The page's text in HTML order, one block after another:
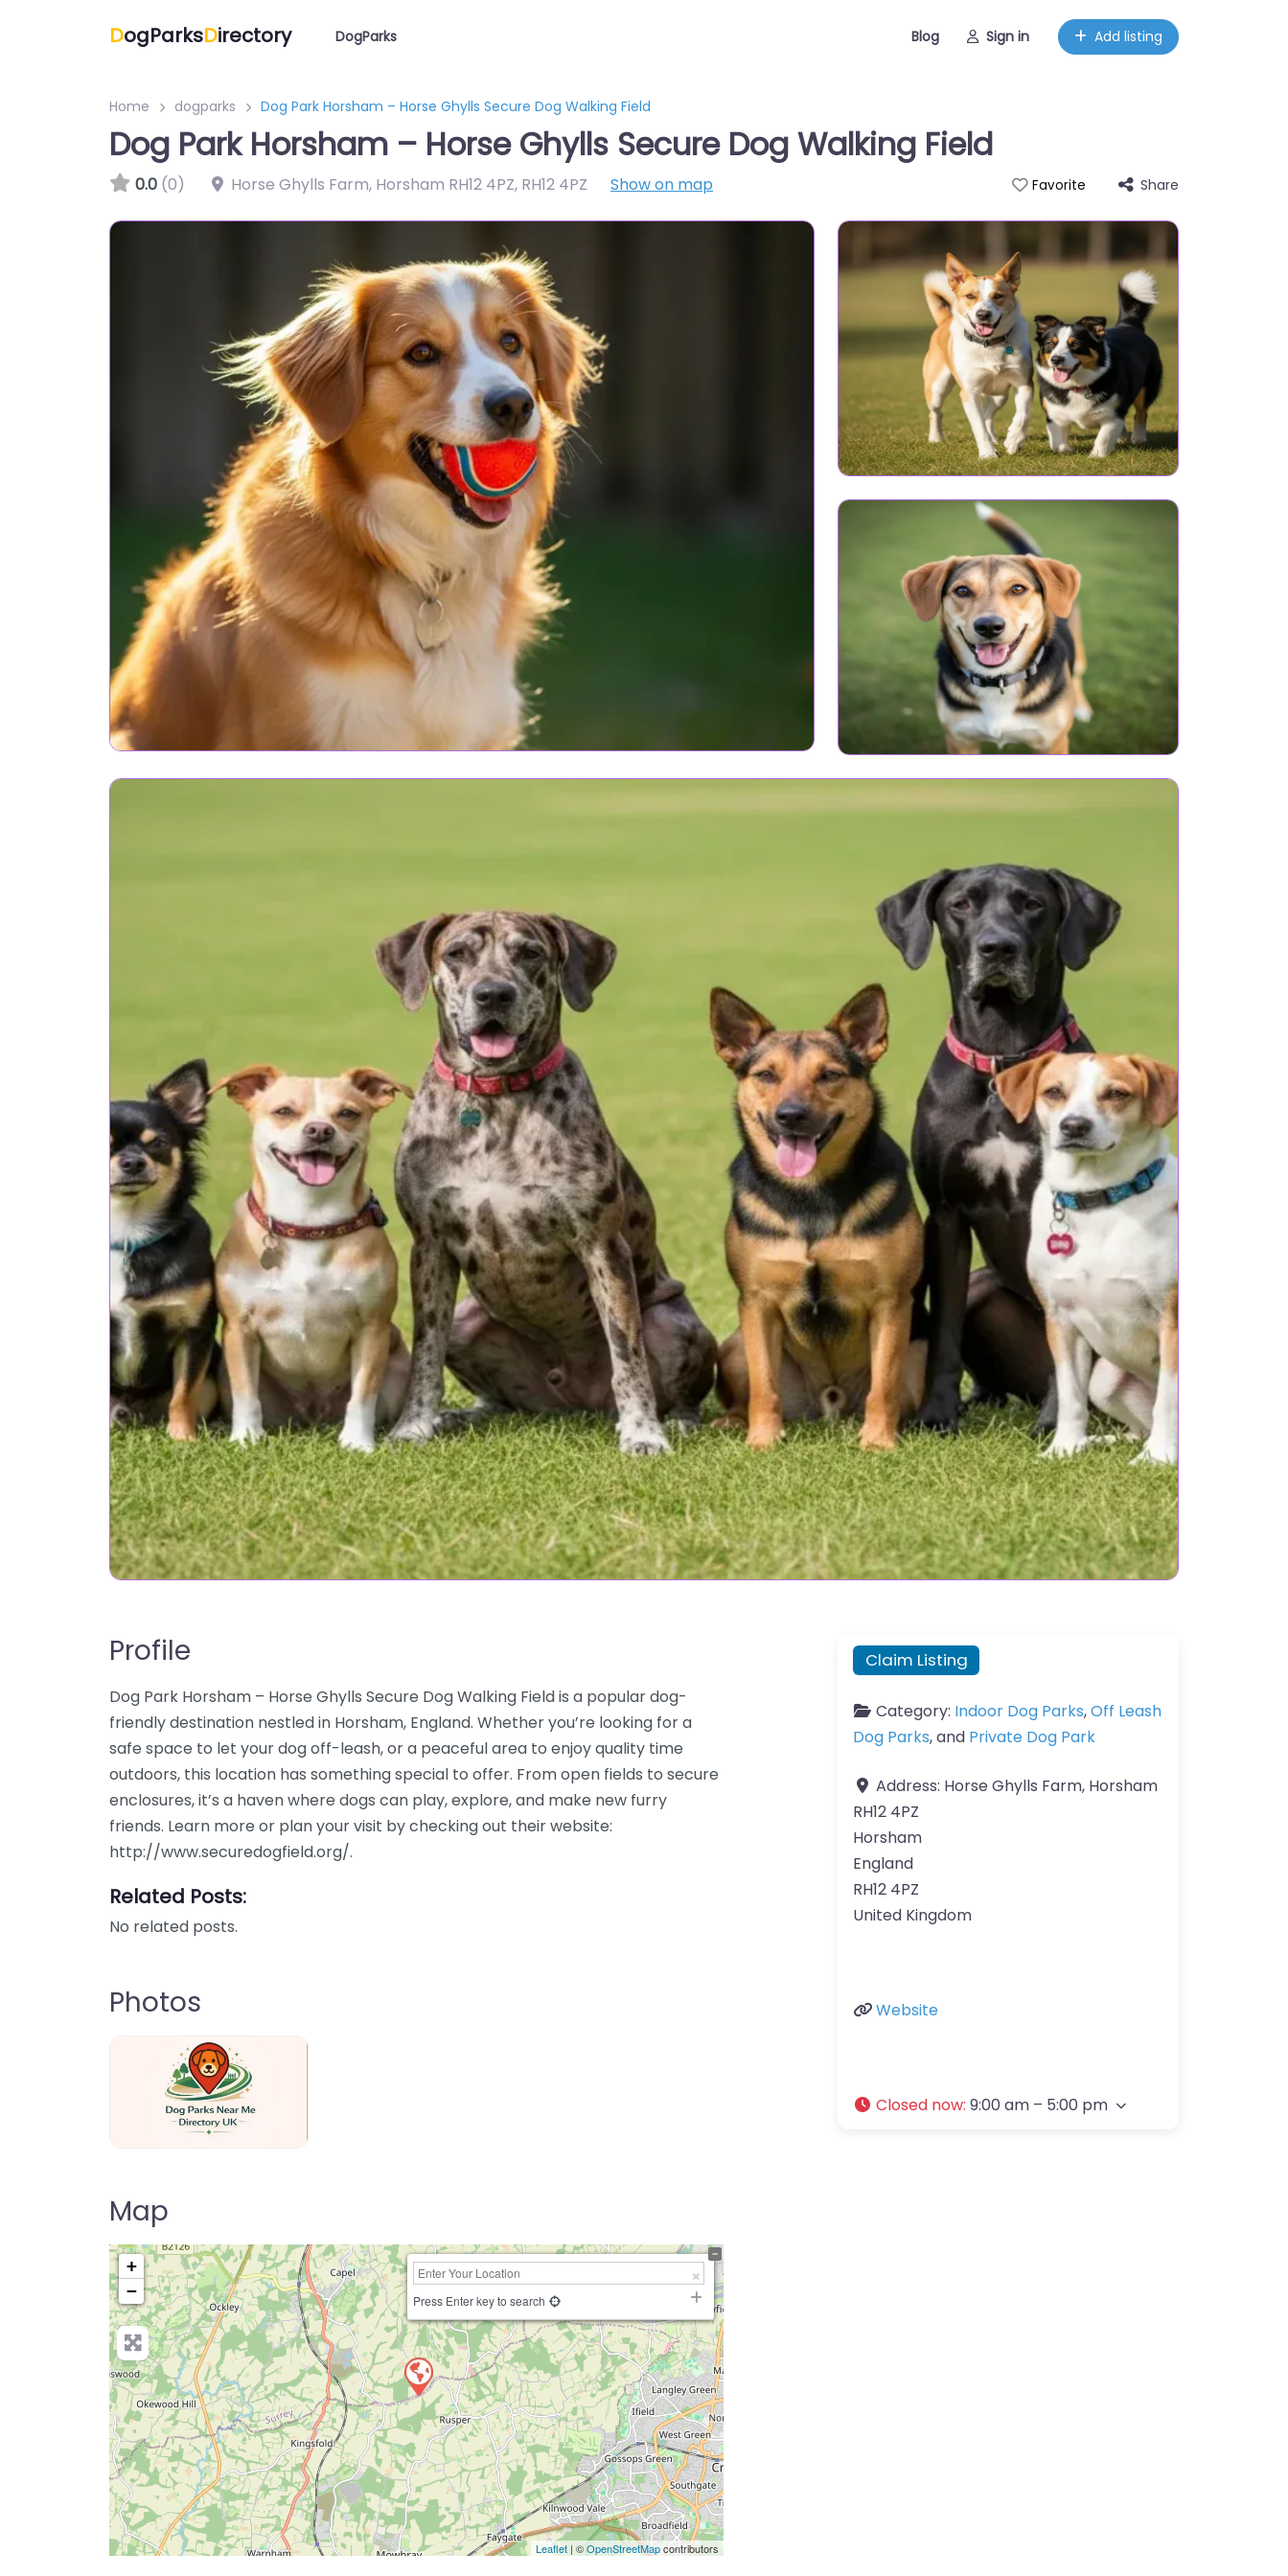
DogParksDirectory DogParks Blog Sign in Add listing
Home dogparks Dog Park Horsham – Horse Ghylls Secure Dog Walking Field
Dog Park Horsham – Horse Ghylls Secure Dog Walking Field
0.0 (0) Horse Ghylls Farm, Horsham RH12 4PZ, RH12 4PZ Show on map Favorite Share
Profile
Dog Park Horsham – Horse Ghylls Secure Dog Walking Field is a popular dog-
friendly destination nestled in Horsham, England. Whether you’re looking for a
safe space to let your dog off-leash, or a peaceful area to enjoy quality time
outdoors, this location has something special to offer. From open fields to secure
enclosures, it’s a haven where dogs can play, explore, and make new furry
friends. Learn more or plan your visit by checking out their website:
http://www.securedogfield.org/.
Related Posts:
No related posts.
Photos
Map
+
−
Press Enter key to search
Leaflet | ©OpenStreetMapcontributors
Claim Listing
Category: Indoor Dog Parks,Off Leash
Dog Parks, and Private Dog Park
Address: Horse Ghylls Farm, Horsham
RH12 4PZ
Horsham
England
RH12 4PZ
United Kingdom
Website
Closed now: 9:00 am – 5:00 pm